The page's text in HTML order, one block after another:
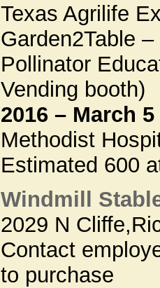
Texas Agrilife
Garden2Table
Pollinator
Vending booth)
2016 – March 5
Methodist
Estimated 600
Windmill
2029 N Cliffe,
Contact
to purchase